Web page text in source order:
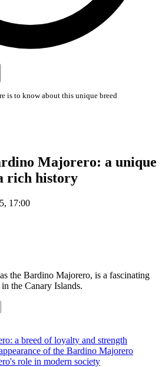
is to know about this unique breed
Majorero: a unique
rich history
17:00
the Bardino Majorero, is a fascinating
the Canary Islands.
a breed of loyalty and strength
of the Bardino Majorero
role in modern society